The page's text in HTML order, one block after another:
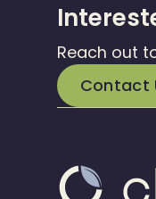
Reach out
Contact